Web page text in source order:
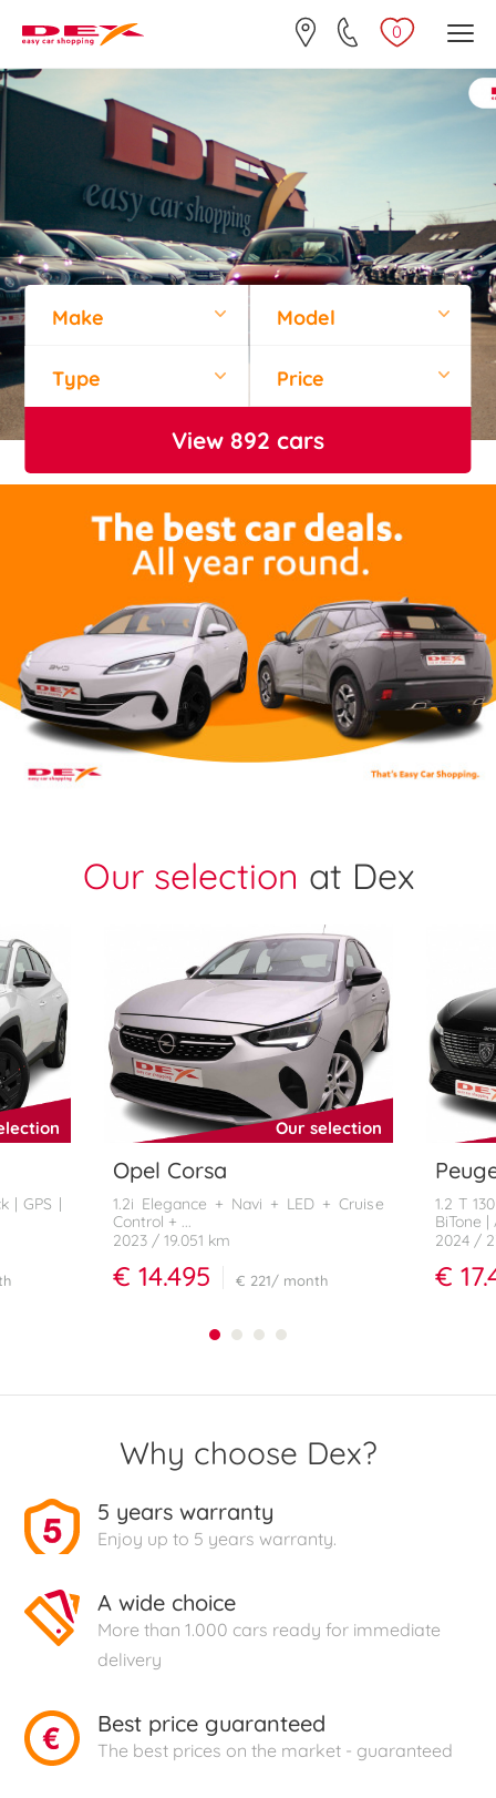
0
Make Model
Type Price
Our selection at Dex
| GPS |
Our selection
Opel Corsa
1.2i Elegance + Navi + LED + Cruise
Control + ...
2023 / 19.051 km
€ 14.495 € 221/ month
1.2 T
BiTone
2024 /
€
Why choose Dex?
5 years warranty
Enjoy up to 5 years warranty.
A wide choice
More than 1.000 cars ready for immediate
delivery
Best price guaranteed
The best prices on the market - guaranteed